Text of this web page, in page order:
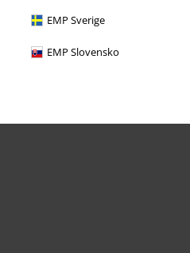
EMP Sverige
EMP Slovensko